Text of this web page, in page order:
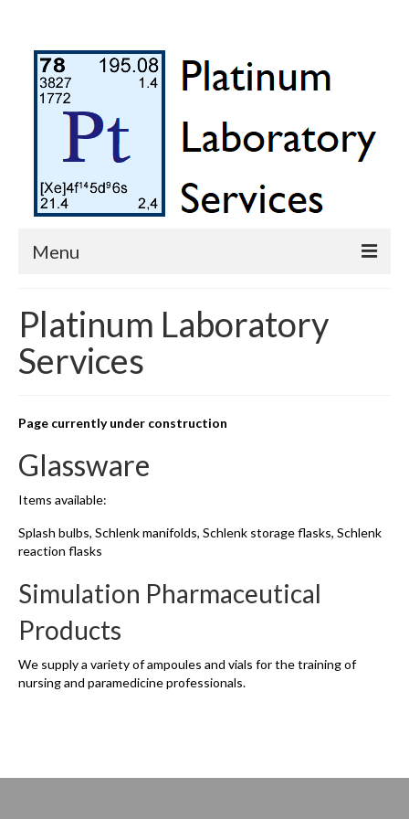
Menu
Contact Us
Platinum Laboratory
Services
Page currently under construction
Glassware
Items available:
Splash bulbs, Schlenk manifolds, Schlenk storage flasks, Schlenk
reaction flasks
Simulation Pharmaceutical
Products
We supply a variety of ampoules and vials for the training of
nursing and paramedicine professionals.